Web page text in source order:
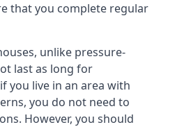
that you complete regular
unlike pressure-
last as long for
you live in an area with
you do not need to
However, you should